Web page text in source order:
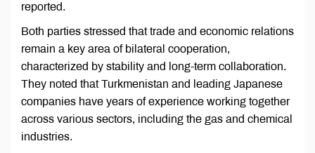
reported.
Both parties stressed that trade and economic relations
remain a key area of bilateral cooperation,
characterized by stability and long-term collaboration.
They noted that Turkmenistan and leading Japanese
companies have years of experience working together
across various sectors, including the gas and chemical
industries.